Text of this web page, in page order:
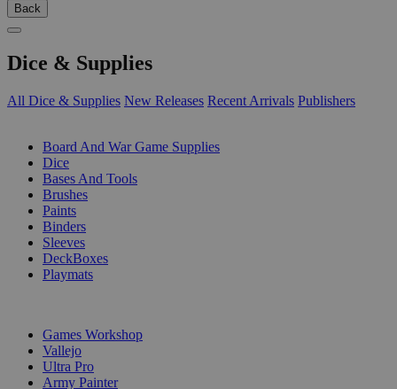
Back
Dice & Supplies
All Dice & Supplies New Releases Recent Arrivals Publishers
Board And War Game Supplies
Dice
Bases And Tools
Brushes
Paints
Binders
Sleeves
DeckBoxes
Playmats
Games Workshop
Vallejo
Ultra Pro
Army Painter